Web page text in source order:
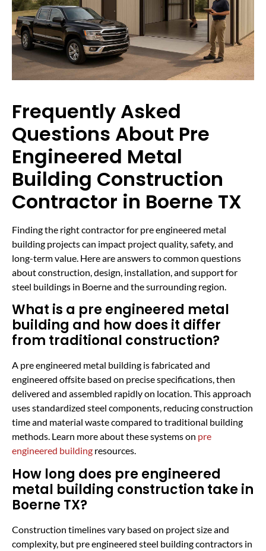
Frequently Asked
Questions About Pre
Engineered Metal
Building Construction
Contractor in Boerne TX
Finding the right contractor for pre engineered metal
building projects can impact project quality, safety, and
long-term value. Here are answers to common questions
about construction, design, installation, and support for
steel buildings in Boerne and the surrounding region.
What is a pre engineered metal
building and how does it differ
from traditional construction?
A pre engineered metal building is fabricated and
engineered offsite based on precise specifications, then
delivered and assembled rapidly on location. This approach
uses standardized steel components, reducing construction
time and material waste compared to traditional building
methods. Learn more about these systems on pre
engineered building resources.
How long does pre engineered
metal building construction take in
Boerne TX?
Construction timelines vary based on project size and
complexity, but pre engineered steel building contractors in